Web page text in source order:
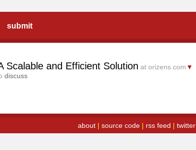
submit
Scalable and Efficient Solution at orizens.com ▼
discuss
about| source code| rss feed | twitter